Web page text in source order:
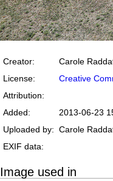
Creator:
Carole
License:
Creative
Attribution:
Added:
2013-06-23
Uploaded by: Carole
EXIF data:
Image used in